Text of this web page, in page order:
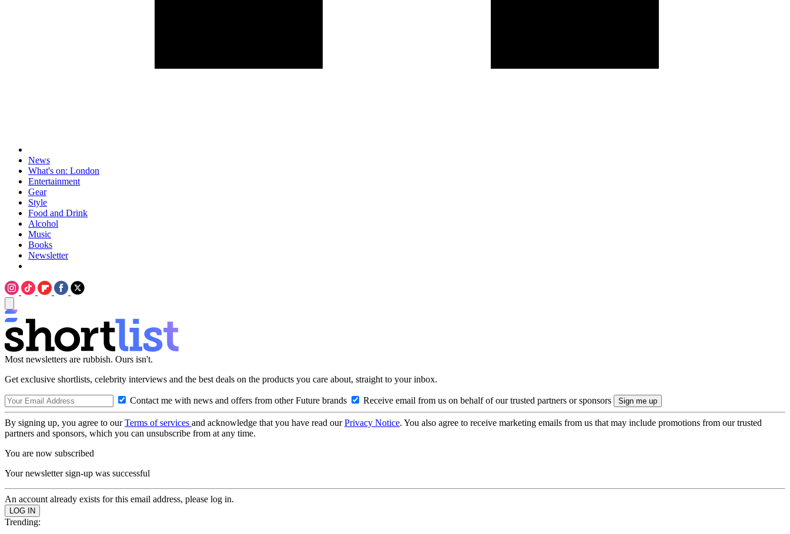
News
What's on: London
Entertainment
Gear
Style
Food and Drink
Alcohol
Music
Books
Newsletter
Most newsletters are rubbish. Ours isn't.
Get exclusive shortlists, celebrity interviews and the best deals on the products you care about, straight to your inbox.
Contact me with news and offers from other Future brands Receive email from us on behalf of our trusted partners or sponsors
By signing up, you agree to ourTerms of services and acknowledge that you have read ourPrivacy Notice. You also agree to receive marketing emails from us that may include promotions from our trusted
partners and sponsors, which you can unsubscribe from at any time.
You are now subscribed
Your newsletter sign-up was successful
An account already exists for this email address, please log in.
Trending: